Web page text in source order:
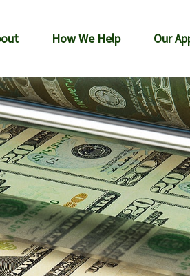
How We Help Our